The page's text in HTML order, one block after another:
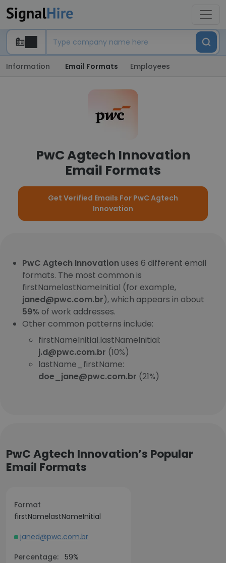
Information Email Formats Employees
PwC Agtech Innovation
Email Formats
Get Verified Emails For PwC Agtech
Innovation
PwC Agtech Innovation uses 6 different email
formats. The most common is
firstNamelastNameInitial (for example,
janed@pwc.com.br), which appears in about
59% of work addresses.
Other common patterns include:
firstNameInitial.lastNameInitial:
j.d@pwc.com.br (10%)
lastName_firstName:
doe_jane@pwc.com.br (21%)
PwC Agtech Innovation’s Popular
Email Formats
Format
firstNamelastNameInitial
janed@pwc.com.br
Percentage: 59%